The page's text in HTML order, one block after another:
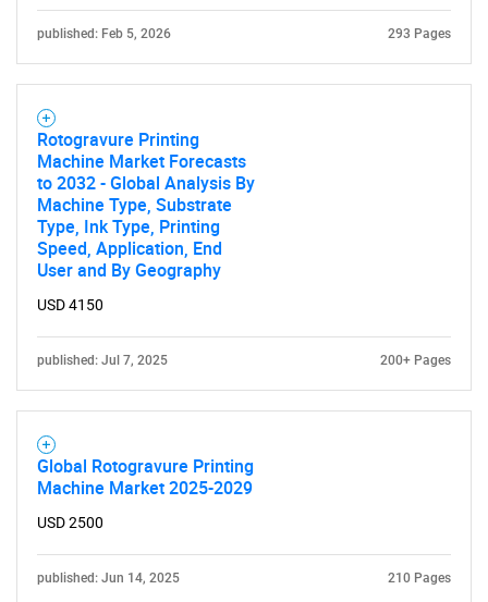
published: Feb 5, 2026 293 Pages
Rotogravure Printing
Machine Market Forecasts
to 2032 - Global Analysis By
Machine Type, Substrate
Type, Ink Type, Printing
Speed, Application, End
User and By Geography
USD 4150
published: Jul 7, 2025 200+ Pages
Global Rotogravure Printing
Machine Market 2025-2029
USD 2500
published: Jun 14, 2025 210 Pages